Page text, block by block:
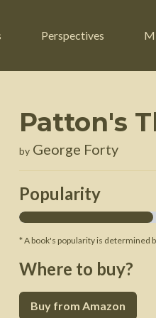
War
Perspectives
Patton's
by George Forty
Popularity
* A book's popularity is determined
Where to buy?
Buy from Amazon